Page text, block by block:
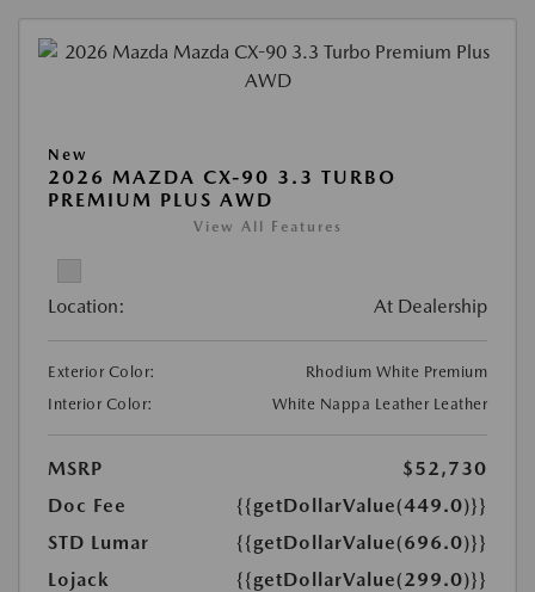
New
2026 MAZDA CX-90 3.3 TURBO
PREMIUM PLUS AWD
View All Features
Location: At Dealership
Exterior Color:
Rhodium White Premium
Interior Color:
White Nappa Leather Leather
MSRP
$52,730
Doc Fee
{{getDollarValue(449.0)}}
STD Lumar
{{getDollarValue(696.0)}}
Lojack
{{getDollarValue(299.0)}}